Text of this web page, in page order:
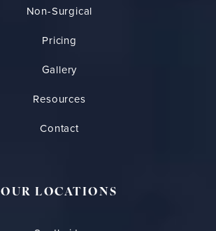
Non-Surgical
Pricing
Gallery
Resources
Contact
OUR LOCATIONS